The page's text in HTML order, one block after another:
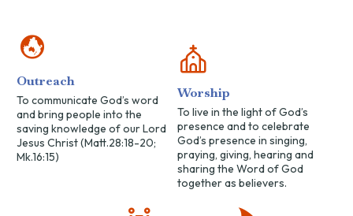
Outreach
To communicate God’s word
and bring people into the
saving knowledge of our Lord
Jesus Christ (Matt.28:18-20;
Mk.16:15)
Worship
To live in the light of God’s
presence and to celebrate
God’s presence in singing,
praying, giving, hearing and
sharing the Word of God
together as believers.